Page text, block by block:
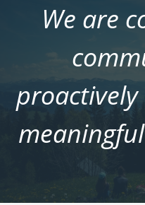
We are